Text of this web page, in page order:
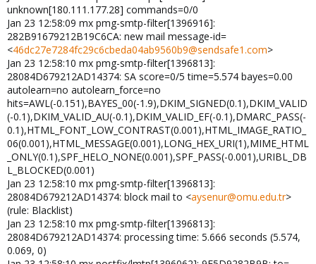
unknown[180.111.177.28] commands=0/0
Jan 23 12:58:09 mx pmg-smtp-filter[1396916]:
282B91679212B19C6CA: new mail message-id=
<46dc27e7284fc29c6cbeda04ab9560b9@sendsafe1.com>
Jan 23 12:58:10 mx pmg-smtp-filter[1396813]:
28084D679212AD14374: SA score=0/5 time=5.574 bayes=0.00
autolearn=no autolearn_force=no
hits=AWL(-0.151),BAYES_00(-1.9),DKIM_SIGNED(0.1),DKIM_VALID
(-0.1),DKIM_VALID_AU(-0.1),DKIM_VALID_EF(-0.1),DMARC_PASS(-
0.1),HTML_FONT_LOW_CONTRAST(0.001),HTML_IMAGE_RATIO_
06(0.001),HTML_MESSAGE(0.001),LONG_HEX_URI(1),MIME_HTML
_ONLY(0.1),SPF_HELO_NONE(0.001),SPF_PASS(-0.001),URIBL_DB
L_BLOCKED(0.001)
Jan 23 12:58:10 mx pmg-smtp-filter[1396813]:
28084D679212AD14374: block mail to <aysenur@omu.edu.tr>
(rule: Blacklist)
Jan 23 12:58:10 mx pmg-smtp-filter[1396813]:
28084D679212AD14374: processing time: 5.666 seconds (5.574,
0.069, 0)